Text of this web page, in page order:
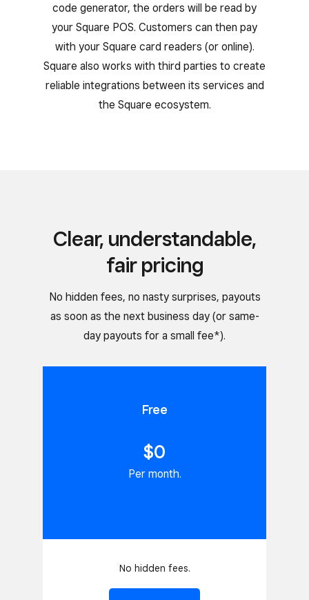
code generator, the orders will be read by
your Square POS. Customers can then pay
with your Square card readers (or online).
Square also works with third parties to create
reliable integrations between its services and
the Square ecosystem.
Clear, understandable,
fair pricing
No hidden fees, no nasty surprises, payouts
as soon as the next business day (or same-
day payouts for a small fee*).
Free
$0
Per month.
No hidden fees.